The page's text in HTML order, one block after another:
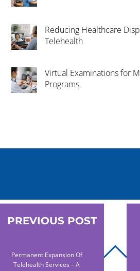
Reducing Healthcare
Telehealth
Virtual Examinations for
Programs
PREVIOUS POST
Permanent Expansion Of
Telehealth Services – A